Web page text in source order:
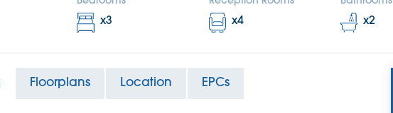
x3 x4 x2
Floorplans Location EPCs